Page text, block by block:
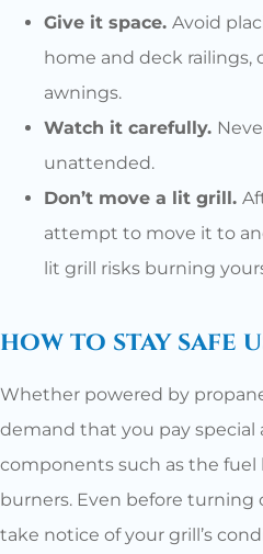
Give it space. Avoid
home and deck railings,
awnings.
Watch it carefully.
unattended.
Don’t move a lit grill.
attempt to move it to
lit grill risks burning
how to stay safe
Whether powered by
demand that you pay special
components such as the fuel
burners. Even before turning
take notice of your grill’s